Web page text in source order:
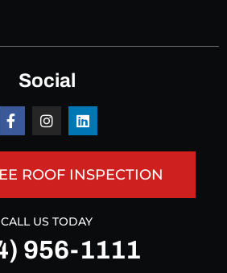
Social
ROOF INSPECTION
CALL US TODAY
956-1111